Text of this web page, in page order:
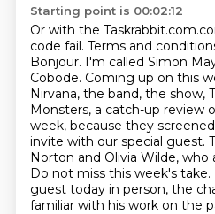
Starting point is 00:02:12
Or with the
code fail. Terms and
Bonjour. I'm called Simon
Cobode. Coming up on this
Nirvana, the band, the show,
Monsters, a catch-up review
week, because they
invite with our special guest.
Norton and Olivia Wilde,
Do not miss this week's take.
guest today in person, the
familiar with his work on the